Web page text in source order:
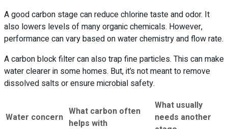
A good carbon stage can reduce chlorine taste and odor. It
also lowers levels of many organic chemicals. However,
performance can vary based on water chemistry and flow rate.
A carbon block filter can also trap fine particles. This can make
water clearer in some homes. But, it’s not meant to remove
dissolved salts or ensure microbial safety.
Water concern What carbon often
helps with
What usually
needs another